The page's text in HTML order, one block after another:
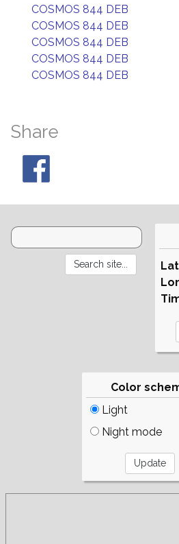
COSMOS 844 DEB
COSMOS 844 DEB
COSMOS 844 DEB
COSMOS 844 DEB
COSMOS 844 DEB
Share
Color
Light
Night mode